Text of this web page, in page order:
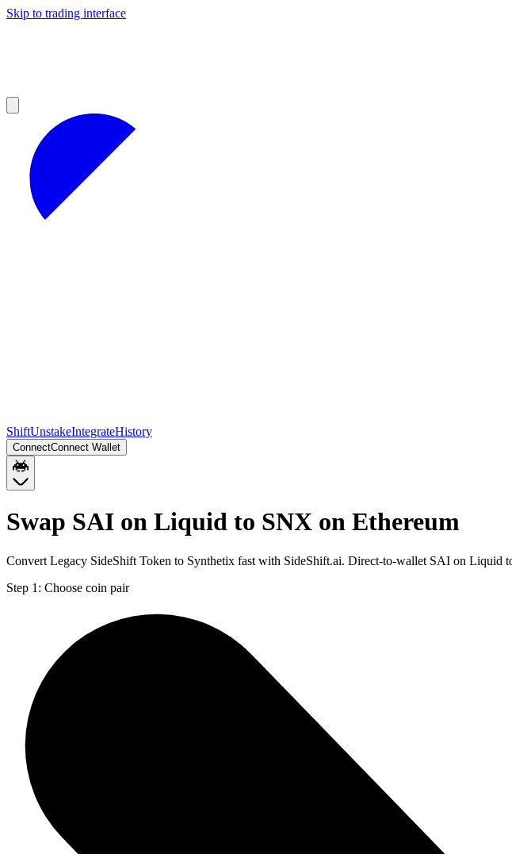
Skip to trading interface
ShiftUnstakeIntegrateHistory
ConnectConnect Wallet
Swap SAI on Liquid to SNX on Ethereum
Convert Legacy SideShift Token to Synthetix fast with SideShift.ai. Direct-to-wallet SAI on Liquid
Step 1: Choose coin pair